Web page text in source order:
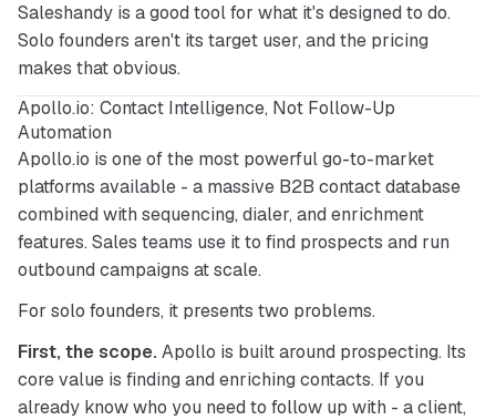
Saleshandy is a good tool for what it's designed to do.
Solo founders aren't its target user, and the pricing
makes that obvious.
Apollo.io: Contact Intelligence, Not Follow-Up
Automation
Apollo.io is one of the most powerful go-to-market
platforms available - a massive B2B contact database
combined with sequencing, dialer, and enrichment
features. Sales teams use it to find prospects and run
outbound campaigns at scale.
For solo founders, it presents two problems.
First, the scope. Apollo is built around prospecting. Its
core value is finding and enriching contacts. If you
already know who you need to follow up with - a client,